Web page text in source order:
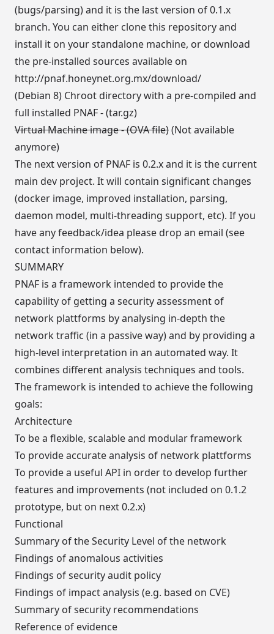
(bugs/parsing) and it is the last version of 0.1.x
branch. You can either clone this repository and
install it on your standalone machine, or download
the pre-installed sources available on
http://pnaf.honeynet.org.mx/download/
(Debian 8) Chroot directory with a pre-compiled and
full installed PNAF - (tar.gz)
Virtual Machine image - (OVA file)(Not available
anymore)
The next version of PNAF is 0.2.x and it is the current
main dev project. It will contain significant changes
(docker image, improved installation, parsing,
daemon model, multi-threading support, etc). If you
have any feedback/idea please drop an email (see
contact information below).
SUMMARY
PNAF is a framework intended to provide the
capability of getting a security assessment of
network plattforms by analysing in-depth the
network traffic (in a passive way) and by providing a
high-level interpretation in an automated way. It
combines different analysis techniques and tools.
The framework is intended to achieve the following
goals:
Architecture
To be a flexible, scalable and modular framework
To provide accurate analysis of network plattforms
To provide a useful API in order to develop further
features and improvements (not included on 0.1.2
prototype, but on next 0.2.x)
Functional
Summary of the Security Level of the network
Findings of anomalous activities
Findings of security audit policy
Findings of impact analysis (e.g. based on CVE)
Summary of security recommendations
Reference of evidence